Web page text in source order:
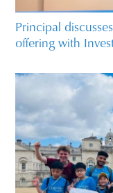
Principal
offering with